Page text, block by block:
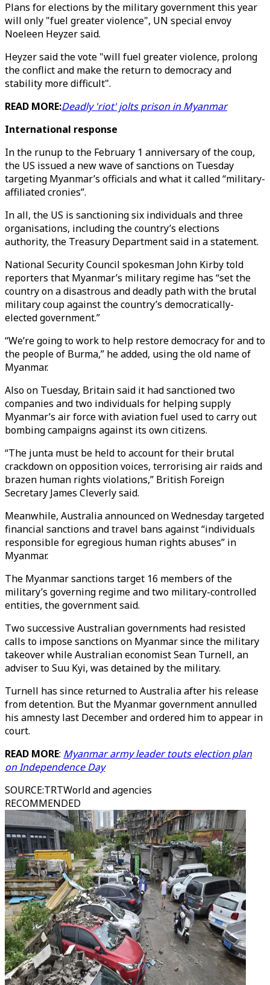
Plans for elections by the military government this year
will only "fuel greater violence", UN special envoy
Noeleen Heyzer said.
Heyzer said the vote "will fuel greater violence, prolong
the conflict and make the return to democracy and
stability more difficult".
READ MORE:Deadly 'riot' jolts prison in Myanmar
International response
In the runup to the February 1 anniversary of the coup,
the US issued a new wave of sanctions on Tuesday
targeting Myanmar’s officials and what it called “military-
affiliated cronies”.
In all, the US is sanctioning six individuals and three
organisations, including the country’s elections
authority, the Treasury Department said in a statement.
National Security Council spokesman John Kirby told
reporters that Myanmar’s military regime has “set the
country on a disastrous and deadly path with the brutal
military coup against the country’s democratically-
elected government.”
“We’re going to work to help restore democracy for and to
the people of Burma,” he added, using the old name of
Myanmar.
Also on Tuesday, Britain said it had sanctioned two
companies and two individuals for helping supply
Myanmar’s air force with aviation fuel used to carry out
bombing campaigns against its own citizens.
“The junta must be held to account for their brutal
crackdown on opposition voices, terrorising air raids and
brazen human rights violations,” British Foreign
Secretary James Cleverly said.
Meanwhile, Australia announced on Wednesday targeted
financial sanctions and travel bans against “individuals
responsible for egregious human rights abuses” in
Myanmar.
The Myanmar sanctions target 16 members of the
military’s governing regime and two military-controlled
entities, the government said.
Two successive Australian governments had resisted
calls to impose sanctions on Myanmar since the military
takeover while Australian economist Sean Turnell, an
adviser to Suu Kyi, was detained by the military.
Turnell has since returned to Australia after his release
from detention. But the Myanmar government annulled
his amnesty last December and ordered him to appear in
court.
READ MORE: Myanmar army leader touts election plan
on Independence Day
SOURCE:TRTWorld and agencies
RECOMMENDED